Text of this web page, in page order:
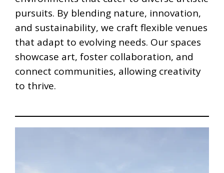
pursuits. By blending nature, innovation,
and sustainability, we craft flexible venues
that adapt to evolving needs. Our spaces
showcase art, foster collaboration, and
connect communities, allowing creativity
to thrive.